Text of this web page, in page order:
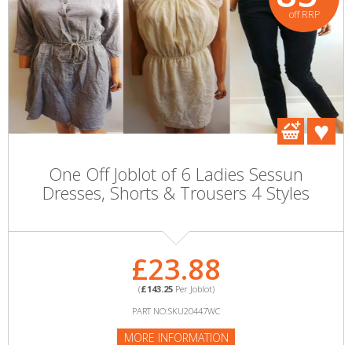
off RRP
One Off Joblot of 6 Ladies Sessun
Dresses, Shorts & Trousers 4 Styles
£23.88
(£143.25Per Joblot)
PART NO:SKU20447WC
MORE INFORMATION